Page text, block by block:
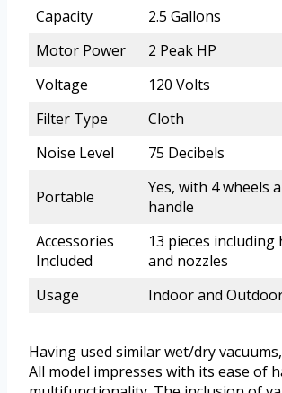
Capacity
2.5 Gallons
Motor Power
2 Peak HP
Voltage
120 Volts
Filter Type
Cloth
Noise Level
75 Decibels
Portable
Yes, with 4 wheels
handle
Accessories
Included
13 pieces including
and nozzles
Usage
Indoor and
Having used similar wet/dry
All model impresses with its ease of